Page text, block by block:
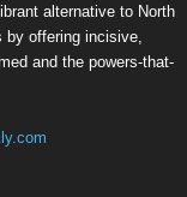
alternative to North
by offering incisive,
and the powers-that-